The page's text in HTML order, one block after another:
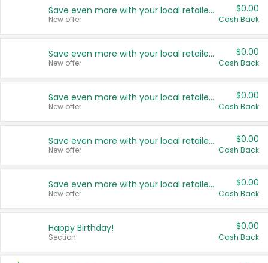
Save even more with your local retailers
New offer
$0.00
Cash Back
Save even more with your local retailers
New offer
$0.00
Cash Back
Save even more with your local retailers
New offer
$0.00
Cash Back
Save even more with your local retailers
New offer
$0.00
Cash Back
Save even more with your local retailers
New offer
$0.00
Cash Back
Happy Birthday!
Section
$0.00
Cash Back